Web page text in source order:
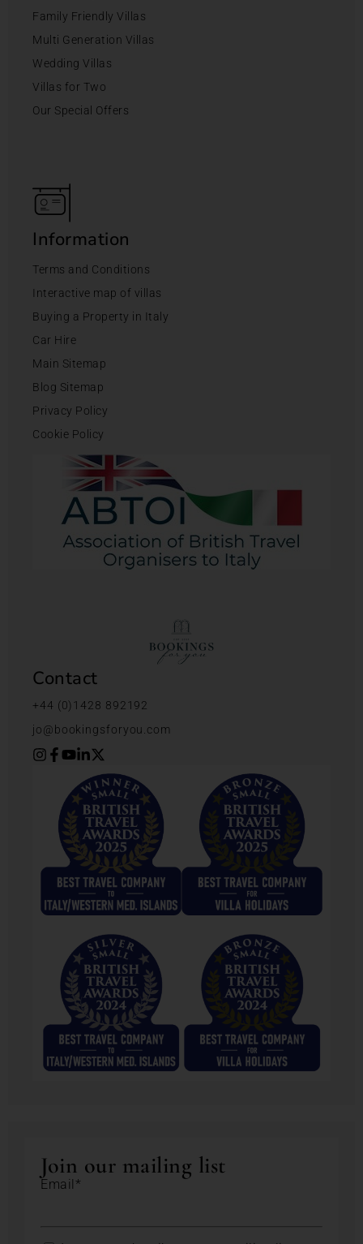
Family Friendly Villas
Multi Generation Villas
Wedding Villas
Villas for Two
Our Special Offers
Information
Terms and Conditions
Interactive map of villas
Buying a Property in Italy
Car Hire
Main Sitemap
Blog Sitemap
Privacy Policy
Cookie Policy
Contact
+44 (0)1428 892192
jo@bookingsforyou.com
Join our mailing list
Email*